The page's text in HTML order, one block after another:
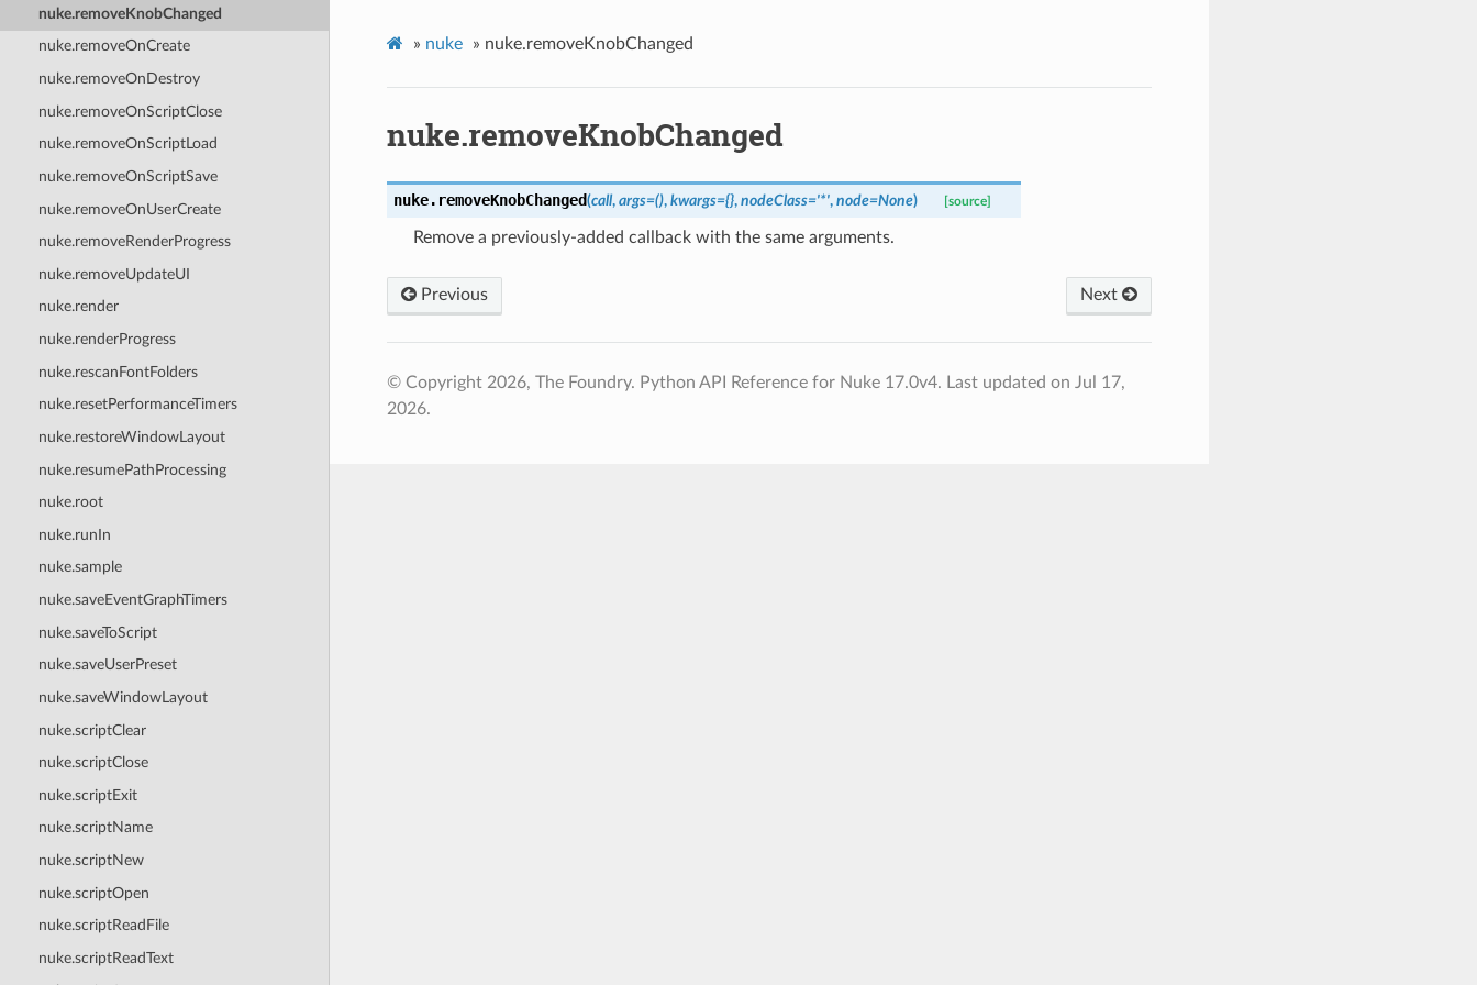
nuke.removeKnobChanged
nuke.removeOnCreate
nuke.removeOnDestroy
nuke.removeOnScriptClose
nuke.removeOnScriptLoad
nuke.removeOnScriptSave
nuke.removeOnUserCreate
nuke.removeRenderProgress
nuke.removeUpdateUI
nuke.render
nuke.renderProgress
nuke.rescanFontFolders
nuke.resetPerformanceTimers
nuke.restoreWindowLayout
nuke.resumePathProcessing
nuke.root
nuke.runIn
nuke.sample
nuke.saveEventGraphTimers
nuke.saveToScript
nuke.saveUserPreset
nuke.saveWindowLayout
nuke.scriptClear
nuke.scriptClose
nuke.scriptExit
nuke.scriptName
nuke.scriptNew
nuke.scriptOpen
nuke.scriptReadFile
nuke.scriptReadText
» nuke » nuke.removeKnobChanged
nuke.removeKnobChanged
nuke. removeKnobChanged(call, args=(), kwargs={}, nodeClass='*', node=None) [source]
Remove a previously-added callback with the same arguments.
Previous Next
© Copyright 2026, The Foundry. Python API Reference for Nuke 17.0v4. Last updated on Jul 17,
2026.